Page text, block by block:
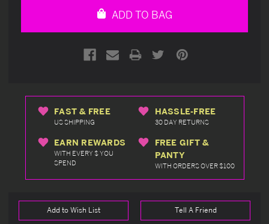
ADD TO BAG
FAST & FREE
US SHIPPING
HASSLE-FREE
30 DAY RETURNS
EARN REWARDS
WITH EVERY $ YOU
SPEND
FREE GIFT &
PANTY
WITH ORDERS OVER $100
Add to Wish List Tell A Friend